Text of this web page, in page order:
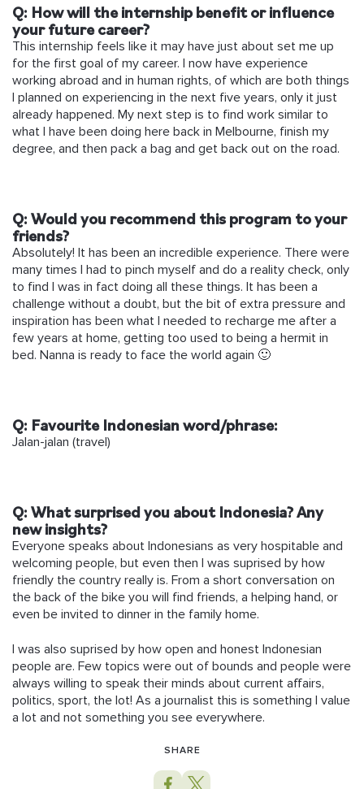
Q: How will the internship benefit or influence
your future career?
This internship feels like it may have just about set me up
for the first goal of my career. I now have experience
working abroad and in human rights, of which are both things
I planned on experiencing in the next five years, only it just
already happened. My next step is to find work similar to
what I have been doing here back in Melbourne, finish my
degree, and then pack a bag and get back out on the road.
Q: Would you recommend this program to your
friends?
Absolutely! It has been an incredible experience. There were
many times I had to pinch myself and do a reality check, only
to find I was in fact doing all these things. It has been a
challenge without a doubt, but the bit of extra pressure and
inspiration has been what I needed to recharge me after a
few years at home, getting too used to being a hermit in
bed. Nanna is ready to face the world again 🙂
Q: Favourite Indonesian word/phrase:
Jalan-jalan (travel)
Q:What surprised you about Indonesia? Any
new insights?
Everyone speaks about Indonesians as very hospitable and
welcoming people, but even then I was suprised by how
friendly the country really is. From a short conversation on
the back of the bike you will find friends, a helping hand, or
even be invited to dinner in the family home.
I was also suprised by how open and honest Indonesian
people are. Few topics were out of bounds and people were
always willing to speak their minds about current affairs,
politics, sport, the lot! As a journalist this is something I value
a lot and not something you see everywhere.
SHARE